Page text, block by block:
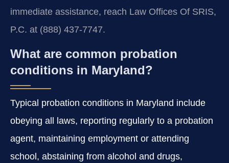
immediate assistance, reach Law Offices Of SRIS,
P.C. at (888) 437-7747.
What are common probation
conditions in Maryland?
Typical probation conditions in Maryland include
obeying all laws, reporting regularly to a probation
agent, maintaining employment or attending
school, abstaining from alcohol and drugs,